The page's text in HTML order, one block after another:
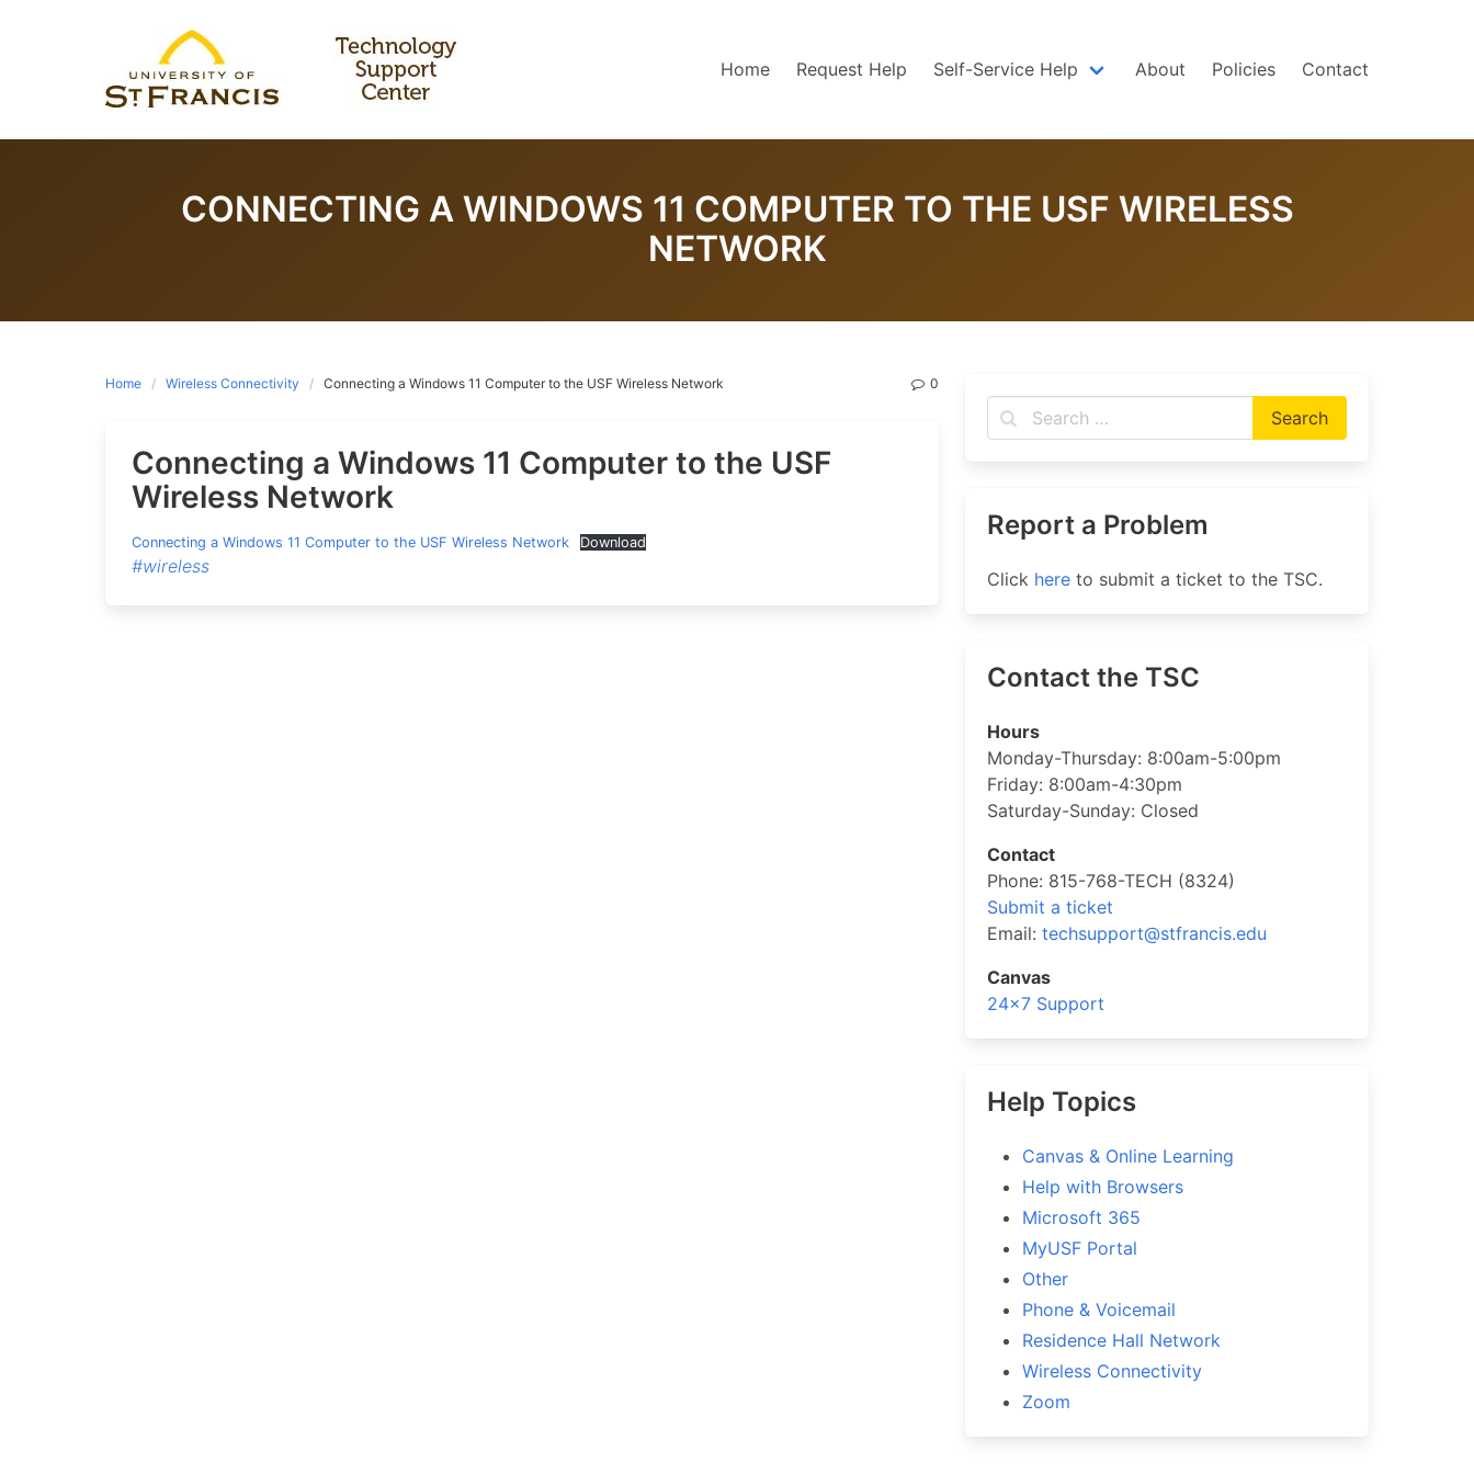
Home Request Help Self-Service Help About Policies Contact
CONNECTING A WINDOWS 11 COMPUTER TO THE USF WIRELESS
NETWORK
Home Wireless Connectivity Connecting a Windows 11 Computer to the USF Wireless Network 0
Connecting a Windows 11 Computer to the USF
Wireless Network
Connecting a Windows 11 Computer to the USF Wireless Network Download
#wireless
Report a Problem
Click hereto submit a ticket to the TSC.
Contact the TSC
Hours
Monday-Thursday: 8:00am-5:00pm
Friday: 8:00am-4:30pm
Saturday-Sunday: Closed
Contact
Phone: 815-768-TECH (8324)
Submit a ticket
Email: techsupport@stfrancis.edu
Canvas
24×7 Support
Help Topics
Canvas & Online Learning
Help with Browsers
Microsoft 365
MyUSF Portal
Other
Phone & Voicemail
Residence Hall Network
Wireless Connectivity
Zoom